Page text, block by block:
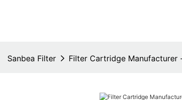
Sanbea Filter Filter Cartridge Manufacturer